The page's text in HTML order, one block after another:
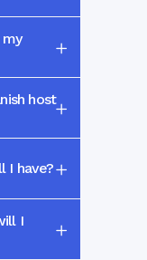
host
I have?
I